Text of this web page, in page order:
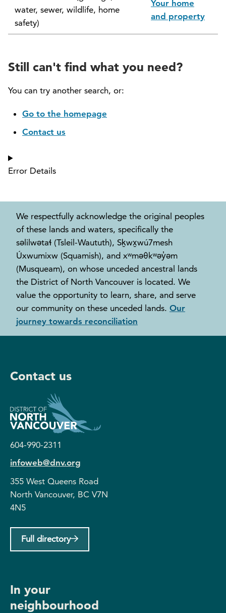
North Vancouver Museum and Archives
Commission (NVMAC)
North Vancouver Recreation and Culture
Commission
Parcel Tax Roll Review Panel
Parks and Natural Environment Committee
Public Art Committee
water, sewer, wildlife, home
safety)
Your home
and property
Still can't find what you need?
You can try another search, or:
Go to the homepage
Contact us
Error Details
We respectfully acknowledge the original peoples
of these lands and waters, specifically the
səlilwətaɬ (Tsleil-Waututh), Sḵwx̱wú7mesh
Úxwumixw (Squamish), and xʷməθkʷəy̓əm
(Musqueam), on whose unceded ancestral lands
the District of North Vancouver is located. We
value the opportunity to learn, share, and serve
our community on these unceded lands. Our
journey towards reconciliation
Contact us
604-990-2311
infoweb@dnv.org
355 West Queens Road
North Vancouver, BC V7N
4N5
Full directory
In your
neighbourhood